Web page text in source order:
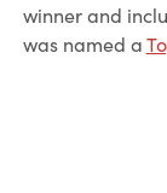
winner and
was named a